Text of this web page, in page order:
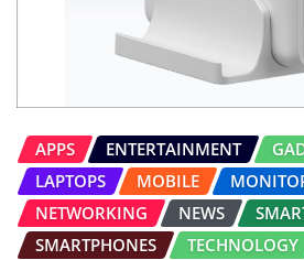
APPS ENTERTAINMENT
LAPTOPS
MOBILE
NETWORKING
NEWS
SMARTPHONES
TECHNOLOGY